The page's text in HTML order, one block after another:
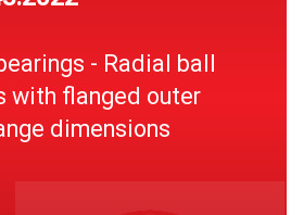
- Radial ball
with flanged outer
dimensions